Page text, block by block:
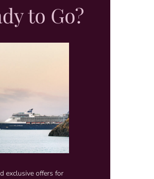
to Go?
exclusive offers for